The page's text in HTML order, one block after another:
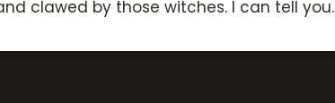
clawed by those witches. I can tell you.